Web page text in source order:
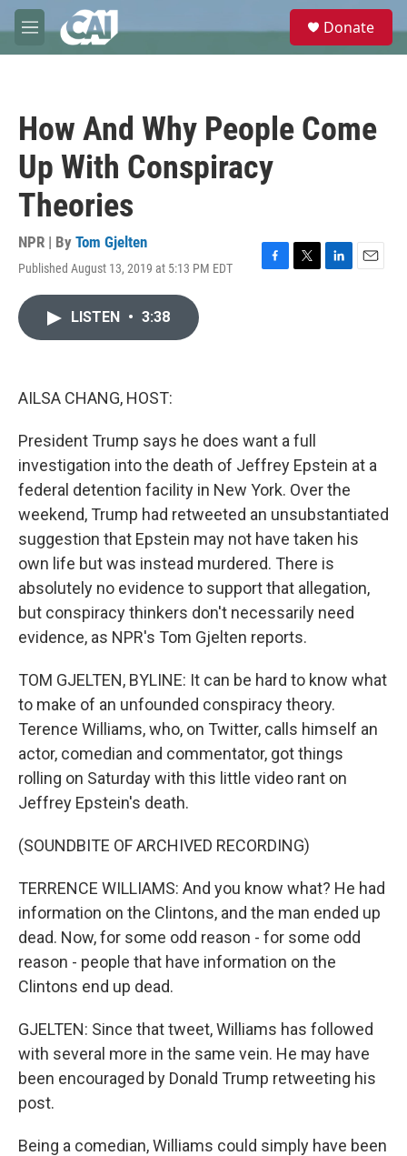
Skip to main content
M
e
e
Donate
How And Why People Come
Up With Conspiracy
Theories
NPR | By Tom Gjelten
Published August 13, 2019 at 5:13 PM EDT
F
T
L
E
LISTEN • 3:38
AILSA CHANG, HOST:
President Trump says he does want a full
investigation into the death of Jeffrey Epstein at a
federal detention facility in New York. Over the
weekend, Trump had retweeted an unsubstantiated
suggestion that Epstein may not have taken his
own life but was instead murdered. There is
absolutely no evidence to support that allegation,
but conspiracy thinkers don't necessarily need
evidence, as NPR's Tom Gjelten reports.
TOM GJELTEN, BYLINE: It can be hard to know what
to make of an unfounded conspiracy theory.
Terence Williams, who, on Twitter, calls himself an
actor, comedian and commentator, got things
rolling on Saturday with this little video rant on
Jeffrey Epstein's death.
(SOUNDBITE OF ARCHIVED RECORDING)
TERRENCE WILLIAMS: And you know what? He had
information on the Clintons, and the man ended up
dead. Now, for some odd reason - for some odd
reason - people that have information on the
Clintons end up dead.
GJELTEN: Since that tweet, Williams has followed
with several more in the same vein. He may have
been encouraged by Donald Trump retweeting his
post.
Being a comedian, Williams could simply have been